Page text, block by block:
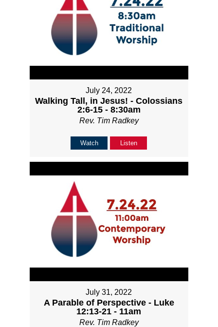
July 24, 2022
Walking Tall, in Jesus! - Colossians
2:6-15 - 8:30am
Rev. Tim Radkey
Watch Listen
July 31, 2022
A Parable of Perspective - Luke
12:13-21 - 11am
Rev. Tim Radkey